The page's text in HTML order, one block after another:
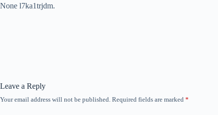
None l7ka1trjdm.
Leave a Reply
Your email address will not be published. Required fields are marked *